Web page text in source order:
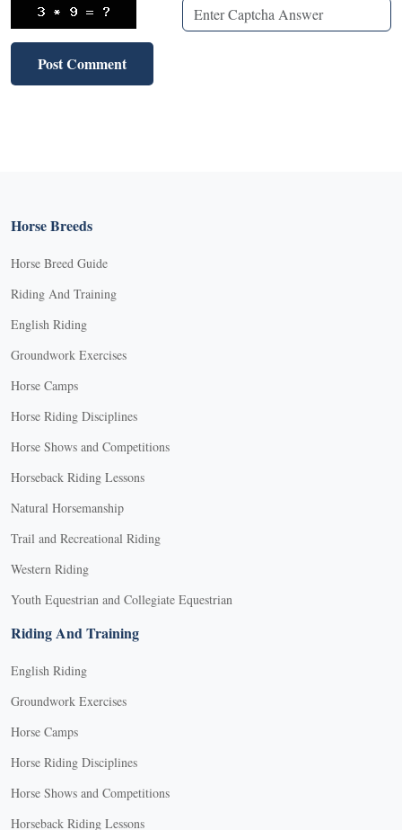
Horse Breeds
Horse Breed Guide
Riding And Training
English Riding
Groundwork Exercises
Horse Camps
Horse Riding Disciplines
Horse Shows and Competitions
Horseback Riding Lessons
Natural Horsemanship
Trail and Recreational Riding
Western Riding
Youth Equestrian and Collegiate Equestrian
Riding And Training
English Riding
Groundwork Exercises
Horse Camps
Horse Riding Disciplines
Horse Shows and Competitions
Horseback Riding Lessons